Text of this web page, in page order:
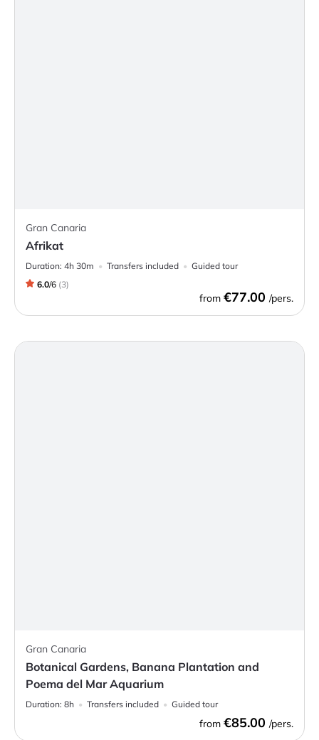
Gran Canaria
Afrikat
Duration: 4h 30m Transfers included
Guided tour
6.0/6 (3)
from €77.00 /pers.
Gran Canaria
Botanical Gardens, Banana Plantation and
Poema del Mar Aquarium
Duration: 8h Transfers included Guided tour
from €85.00 /pers.